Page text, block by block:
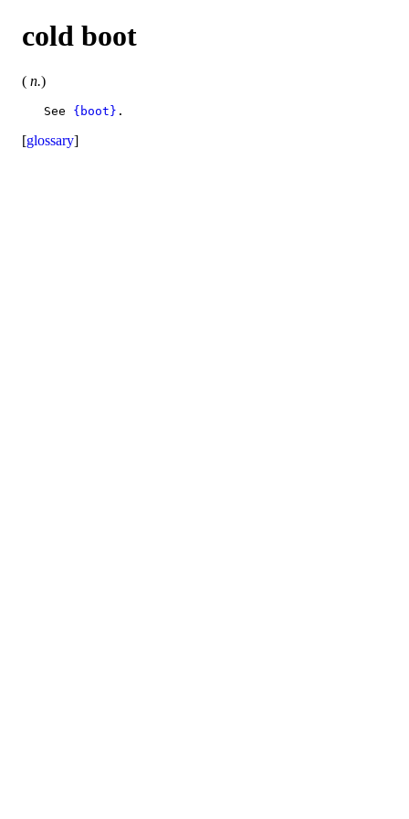
cold boot
( n.)
   See
{boot}
[glossary]